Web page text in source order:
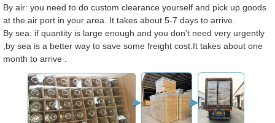
By air: you need to do custom clearance yourself and pick up goods
at the air port in your area. It takes about 5-7 days to arrive.
By sea: if quantity is large enough and you don’t need very urgently
,by sea is a better way to save some freight cost.It takes about one
month to arrive .